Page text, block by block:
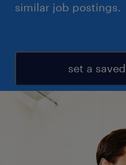
similar job postings.
set a